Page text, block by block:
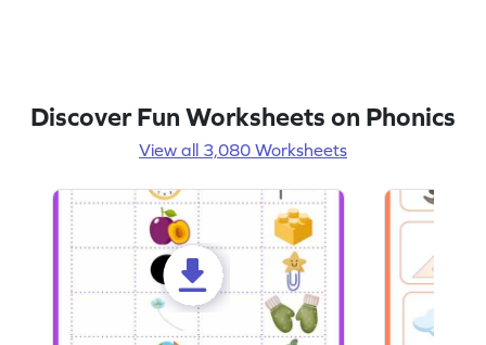
Discover Fun Worksheets on Phonics
View all 3,080 Worksheets